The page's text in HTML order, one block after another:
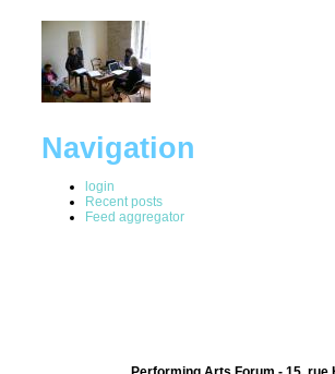
Navigation
login
Recent posts
Feed aggregator